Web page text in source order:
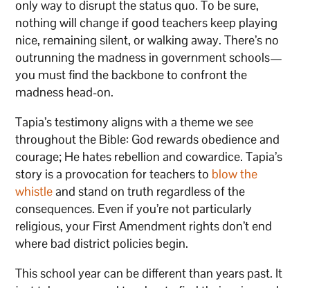
only way to disrupt the status quo. To be sure,
nothing will change if good teachers keep playing
nice, remaining silent, or walking away. There’s no
outrunning the madness in government schools—
you must find the backbone to confront the
madness head-on.
Tapia’s testimony aligns with a theme we see
throughout the Bible: God rewards obedience and
courage; He hates rebellion and cowardice. Tapia’s
story is a provocation for teachers to blow the
whistleand stand on truth regardless of the
consequences. Even if you’re not particularly
religious, your First Amendment rights don’t end
where bad district policies begin.
This school year can be different than years past. It